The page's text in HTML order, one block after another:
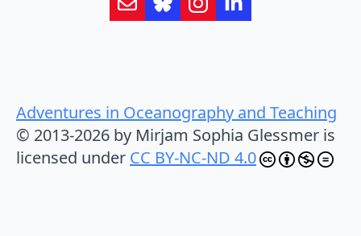
Adventures in Oceanography and Teaching
© 2013-2026 by Mirjam Sophia Glessmer is
licensed under CC BY-NC-ND 4.0